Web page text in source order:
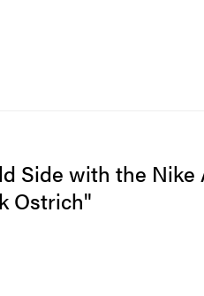
Side with the Nike
Ostrich"